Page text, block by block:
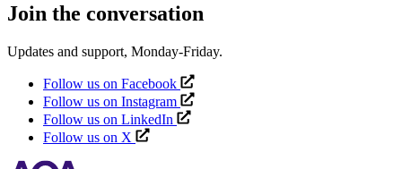
Join the conversation
Updates and support, Monday-Friday.
Follow us on Facebook
Follow us on Instagram
Follow us on LinkedIn
Follow us on X